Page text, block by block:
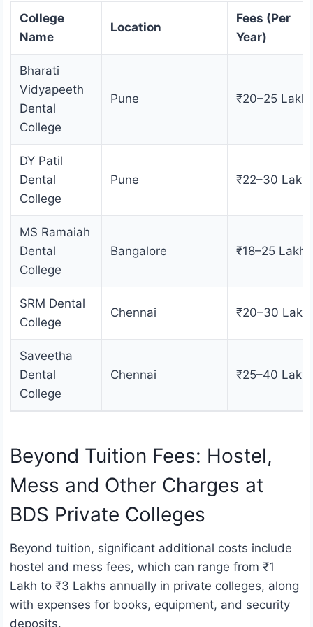
College
Name
Location
Fees (Per
Year)
Bharati
Vidyapeeth
Dental
College
Pune ₹20–25
DY Patil
Dental
College
Pune ₹22–30
MS Ramaiah
Dental
College
Bangalore ₹18–25 Lakhs
SRM Dental
College
Chennai ₹20–30
Saveetha
Dental
College
Chennai ₹25–40
Beyond Tuition Fees: Hostel,
Mess and Other Charges at
BDS Private Colleges
Beyond tuition, significant additional costs include
hostel and mess fees, which can range from ₹1
Lakh to ₹3 Lakhs annually in private colleges, along
with expenses for books, equipment, and security
deposits.